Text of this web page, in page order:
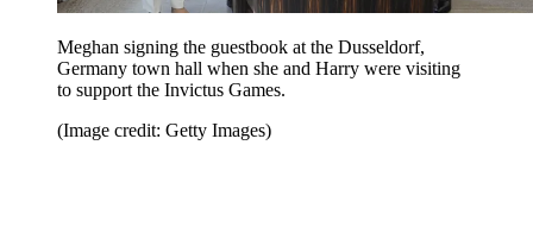
Meghan signing the guestbook at the Dusseldorf,
Germany town hall when she and Harry were visiting
to support the Invictus Games.
(Image credit: Getty Images)